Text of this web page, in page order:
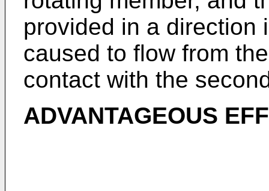
provided in a direction
caused to flow from
contact with the
ADVANTAGEOUS